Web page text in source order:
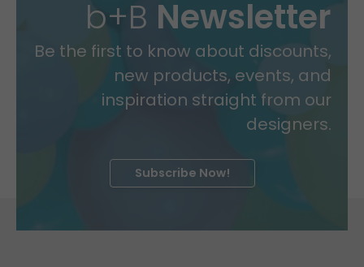
b+B Newsletter
Be the first to know about discounts,
new products, events, and
inspiration straight from our
designers.
Subscribe Now!